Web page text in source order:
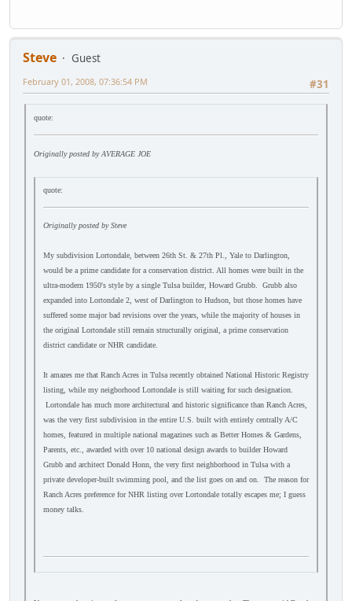
Steve
Guest
#31
February 01, 2008, 07:36:54 PM
quote:
Originally posted by AVERAGE JOE
quote:
Originally posted by Steve
My subdivision Lortondale, between 26th St. & 27th Pl., Yale to Darlington,
would be a prime candidate for a conservation district. All homes were built in the
ultra-modern 1950's style by a single Tulsa builder, Howard Grubb. Grubb also
expanded into Lortondale 2, west of Darlington to Hudson, but those homes have
suffered some major bad revisions over the years, while the majority of houses in
the original Lortondale still remain structurally original, a prime conservation
district candidate or NHR candidate.
It amazes me that Ranch Acres in Tulsa recently obtained National Historic Registry
listing, while my neigborhood Lortondale is still waiting for such designation.
Lortondale has much more architectural and historic significance than Ranch Acres,
was the very first subdivision in the entire U.S. built with entirely centrally A/C
homes, featured in multiple national magazines such as Better Homes & Gardens,
Parents, etc., awarded with over 10 national design awards to builder Howard
Grubb and architect Donald Honn, the very first neighborhood in Tulsa with a
private developer-built swimming pool, and the list goes on and on. The reason for
Ranch Acres preference for NHR listing over Lortondale totally escapes me; I guess
money talks.